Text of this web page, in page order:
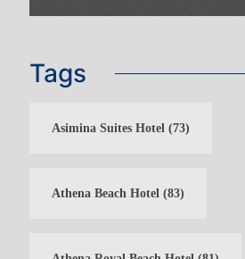
Tags
Asimina Suites Hotel (73)
Athena Beach Hotel (83)